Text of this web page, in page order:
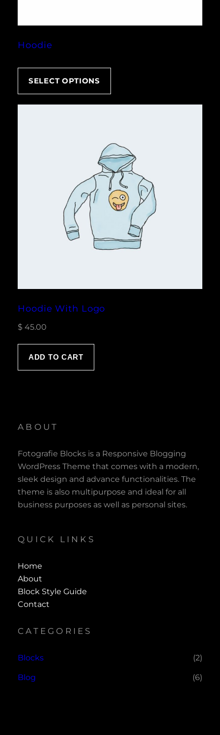
Hoodie
SELECT OPTIONS
Hoodie With Logo
$ 45.00
ADD TO CART
ABOUT
Fotografie Blocks is a Responsive Blogging
WordPress Theme that comes with a modern,
sleek design and advance functionalities. The
theme is also multipurpose and ideal for all
business purposes as well as personal sites.
QUICK LINKS
Home
About
Block Style Guide
Contact
CATEGORIES
Blocks (2)
Blog (6)